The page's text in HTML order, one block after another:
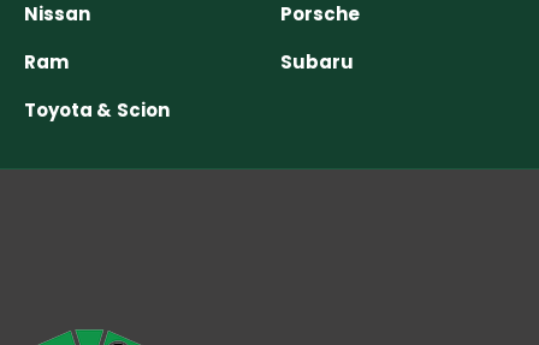
Nissan
Porsche
Ram
Subaru
Toyota & Scion